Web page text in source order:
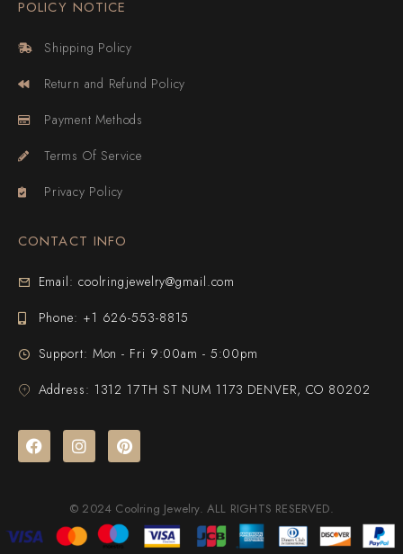
POLICY NOTICE
Shipping Policy
Return and Refund Policy
Payment Methods
Terms Of Service
Privacy Policy
CONTACT INFO
Email: coolringjewelry@gmail.com
Phone: +1 626-553-8815
Support: Mon - Fri 9:00am - 5:00pm
Address: 1312 17TH ST NUM 1173 DENVER, CO 80202
© 2024 Coolring Jewelry. ALL RIGHTS RESERVED.